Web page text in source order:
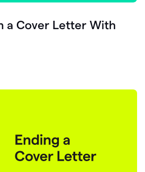
a Cover Letter With